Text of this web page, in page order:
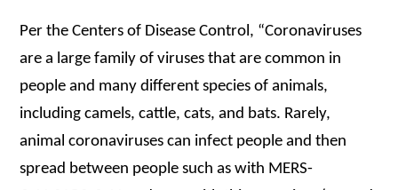
Per the Centers of Disease Control, “Coronaviruses
are a large family of viruses that are common in
people and many different species of animals,
including camels, cattle, cats, and bats. Rarely,
animal coronaviruses can infect people and then
spread between people such as with MERS-